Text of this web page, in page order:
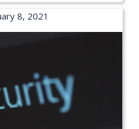
8, 2021